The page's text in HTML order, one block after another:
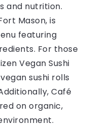
and nutrition.
Mason, is
featuring
For those
Vegan Sushi
sushi rolls
Café
on organic,